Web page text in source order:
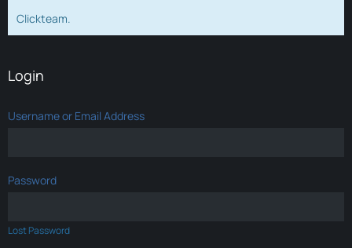
Clickteam.
Login
Username or Email Address
Password
Lost Password